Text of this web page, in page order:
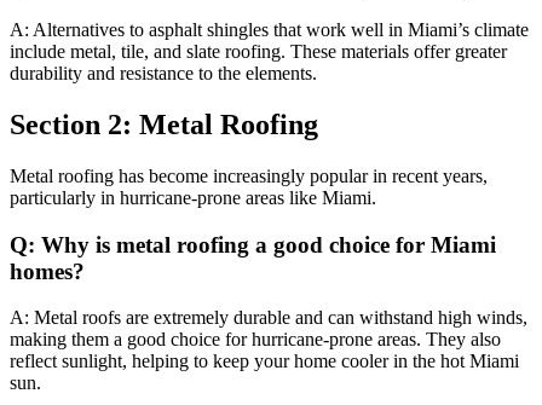
A: Alternatives to asphalt shingles that work well in Miami’s climate
include metal, tile, and slate roofing. These materials offer greater
durability and resistance to the elements.
Section 2: Metal Roofing
Metal roofing has become increasingly popular in recent years,
particularly in hurricane-prone areas like Miami.
Q: Why is metal roofing a good choice for Miami
homes?
A: Metal roofs are extremely durable and can withstand high winds,
making them a good choice for hurricane-prone areas. They also
reflect sunlight, helping to keep your home cooler in the hot Miami
sun.